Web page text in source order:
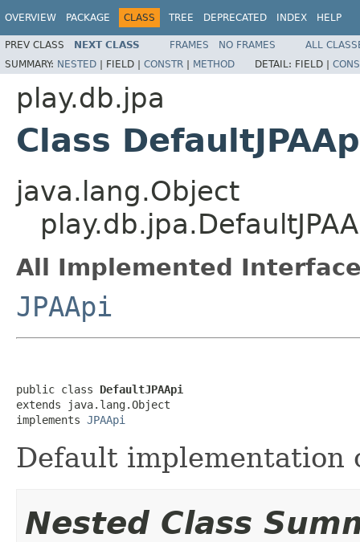
OVERVIEW PACKAGE CLASS TREE DEPRECATED INDEX HELP
PREV CLASS NEXT CLASS FRAMES NO FRAMES
ALL
SUMMARY: NESTED | FIELD | CONSTR | METHOD DETAIL: FIELD |
play.db.jpa
Class
java.lang.Object
All Implemented
JPAApi
public class DefaultJPAApi
extends java.lang.Object
implements JPAApi
Default implementation
Nested Class